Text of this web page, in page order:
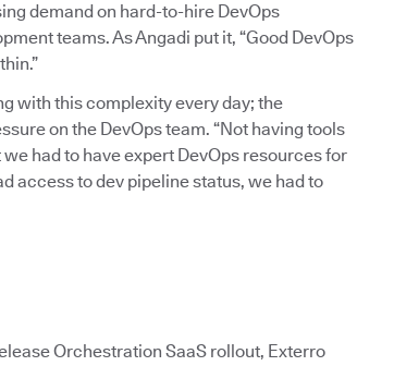
demand on hard-to-hire DevOps
teams. As Angadi put it, “Good DevOps
with this complexity every day; the
on the DevOps team. “Not having tools
had to have expert DevOps resources for
access to dev pipeline status, we had to
Orchestration SaaS rollout, Exterro